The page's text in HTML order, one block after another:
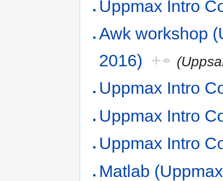
Uppmax Intro
Awk workshop
2016) +
Uppmax Intro
Uppmax Intro
Uppmax Intro
Matlab